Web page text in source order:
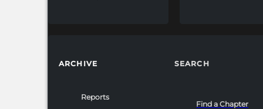
ARCHIVE
Reports
SEARCH
Find a Chapter